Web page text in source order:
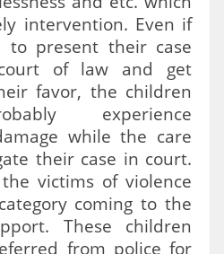
intervention. Even if
to present their case
of law and get
favor, the children
experience
while the care
their case in court.
victims of violence
coming to the
These children
from police for